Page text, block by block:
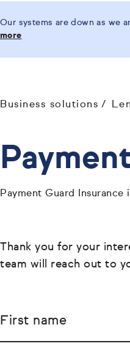
Our systems are down as we
more
Business solutions
Payment Guard
Thank you for your
team will reach out to
First name